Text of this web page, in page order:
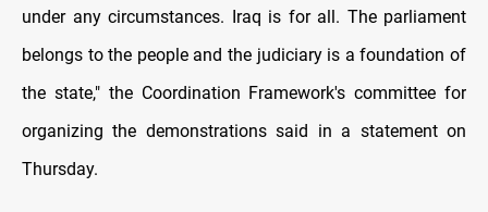
under any circumstances. Iraq is for all. The parliament
belongs to the people and the judiciary is a foundation of
the state," the Coordination Framework's committee for
organizing the demonstrations said in a statement on
Thursday.